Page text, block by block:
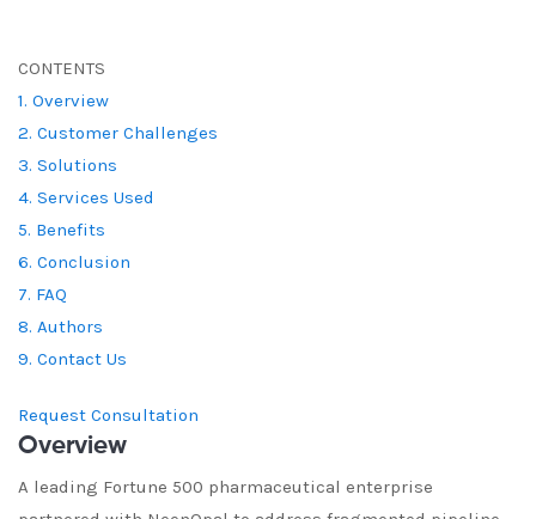
CONTENTS
1. Overview
2. Customer Challenges
3. Solutions
4. Services Used
5. Benefits
6. Conclusion
7. FAQ
8. Authors
9. Contact Us
Request Consultation
Overview
A leading Fortune 500 pharmaceutical enterprise